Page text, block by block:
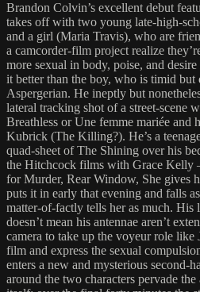
Brandon Colvin’s excellent debut
takes off with two young late-high-
and a girl (Maria Travis), who are
a camcorder-film project realize
more sexual in body, poise, and
it better than the boy, who is timid
Aspergerian. He ineptly but
lateral tracking shot of a street-scene
Breathless or Une femme mariée and
Kubrick (The Killing?). He’s a
quad-sheet of The Shining over his
the Hitchcock films with Grace
for Murder, Rear Window, She gives
puts it in early that evening and falls
matter-of-factly tells her as much. His
doesn’t mean his antennae aren’t
camera to take up the voyeur role
film and express the sexual
enters a new and mysterious second-
around the two characters pervade